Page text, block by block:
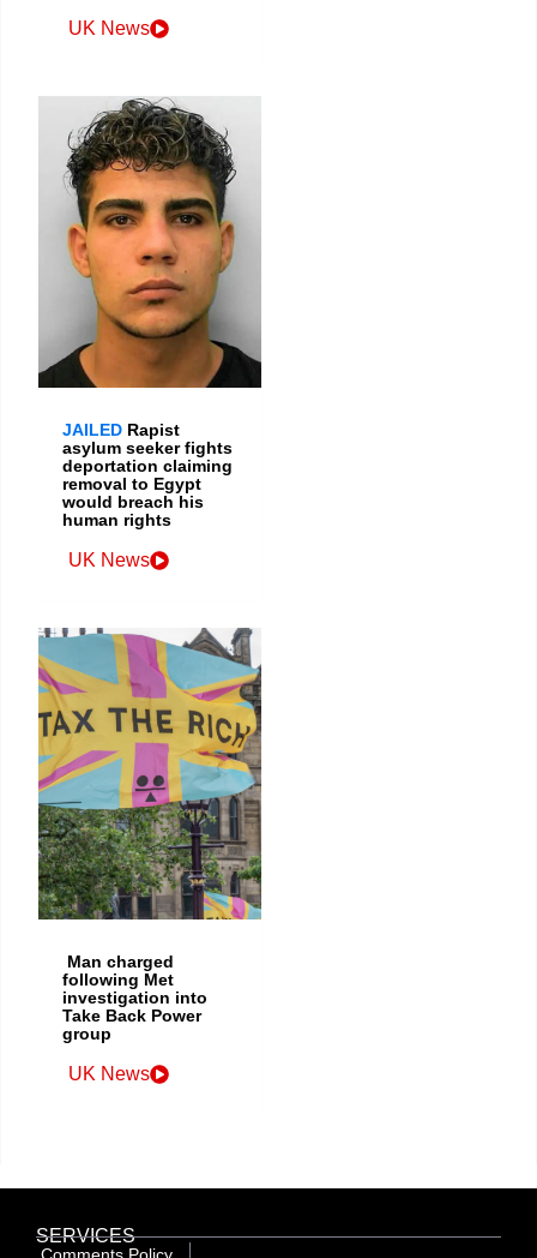
UK News
JAILED Rapist
asylum seeker fights
deportation claiming
removal to Egypt
would breach his
human rights
UK News
Man charged
following Met
investigation into
Take Back Power
group
UK News
SERVICES